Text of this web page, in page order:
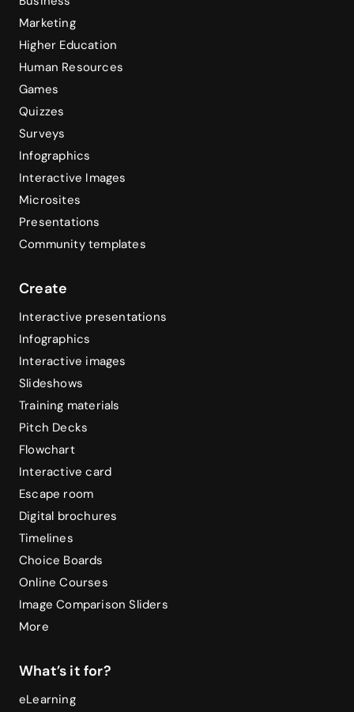
Marketing
Higher Education
Human Resources
Games
Quizzes
Surveys
Infographics
Interactive Images
Microsites
Presentations
Community templates
Create
Interactive presentations
Infographics
Interactive images
Slideshows
Training materials
Pitch Decks
Flowchart
Interactive card
Escape room
Digital brochures
Timelines
Choice Boards
Online Courses
Image Comparison Sliders
More
What’s it for?
eLearning